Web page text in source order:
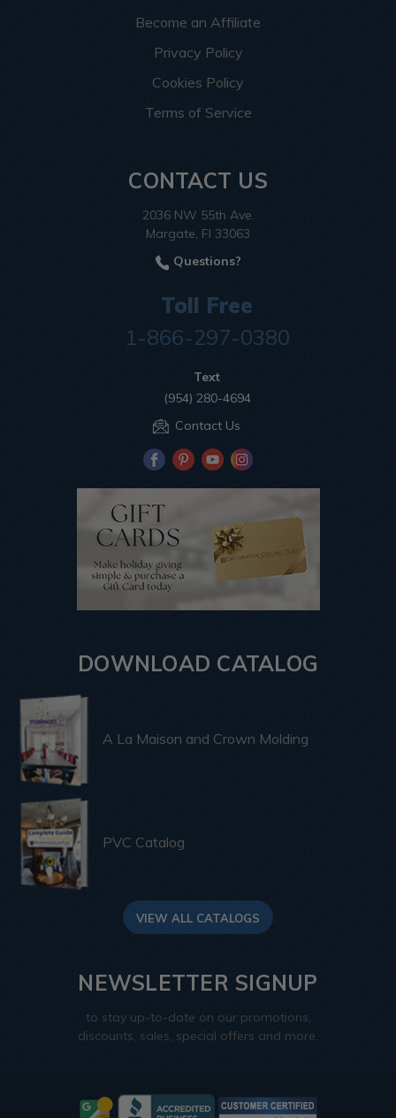
Become an Affiliate
Privacy Policy
Cookies Policy
Terms of Service
CONTACT US
2036 NW 55th Ave.
Margate, Fl 33063
Questions?
Toll Free
1-866-297-0380
Text
(954) 280-4694
Contact Us
DOWNLOAD CATALOG
A La Maison and Crown Molding
PVC Catalog
VIEW ALL CATALOGS
NEWSLETTER SIGNUP
to stay up-to-date on our promotions,
discounts, sales, special offers and more.